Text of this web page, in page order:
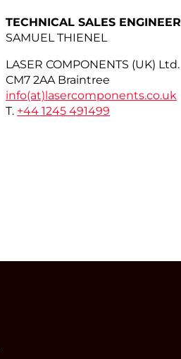
TECHNICAL SALES ENGINEER
SAMUEL THIENEL
LASER COMPONENTS (UK) Ltd.
CM7 2AA Braintree
info(at) lasercomponents.co.uk
T. +44 1245 491499